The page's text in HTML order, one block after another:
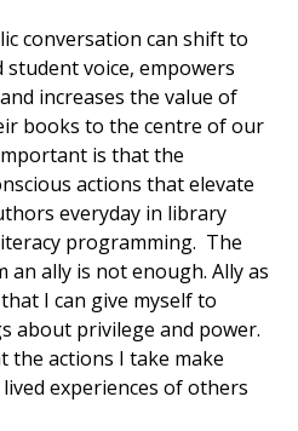
conversation can shift to
voice, empowers
increases the value of
books to the centre of our
is that the
actions that elevate
everyday in library
programming. The
an ally is not enough. Ally as
I can give myself to
about privilege and power.
the actions I take make
experiences of others